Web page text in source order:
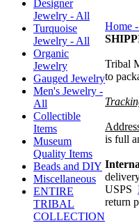
Designer
Jewelry - All
Turquoise
Jewelry - All
Organic
Jewelry
Gauged Jewelry
Men's Jewelry -
All
Collectible
Items
Museum
Quality Items
Beads and DIY
Miscellaneous
ENTIRE
TRIBAL
COLLECTION
Home
Tribal
to
is full
USPS
return